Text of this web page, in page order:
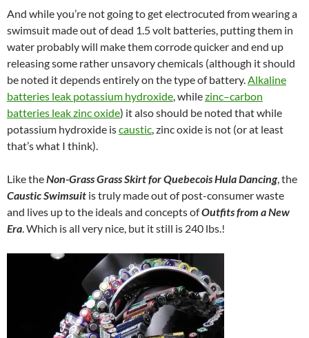
And while you’re not going to get electrocuted from wearing a
swimsuit made out of dead 1.5 volt batteries, putting them in
water probably will make them corrode quicker and end up
releasing some rather unsavory chemicals (although it should
be noted it depends entirely on the type of battery. Alkaline
batteries leak potassium hydroxide , whilezinc–carbon
batteries leak zinc oxide) it also should be noted that while
potassium hydroxide iscaustic , zinc oxide is not (or at least
that’s what I think).
Like theNon-Grass Grass Skirt for Quebecois Hula Dancing , the
Caustic Swimsuit is truly made out of post-consumer waste
and lives up to the ideals and concepts ofOutfits from a New
Era . Which is all very nice, but it still is 240 lbs.!